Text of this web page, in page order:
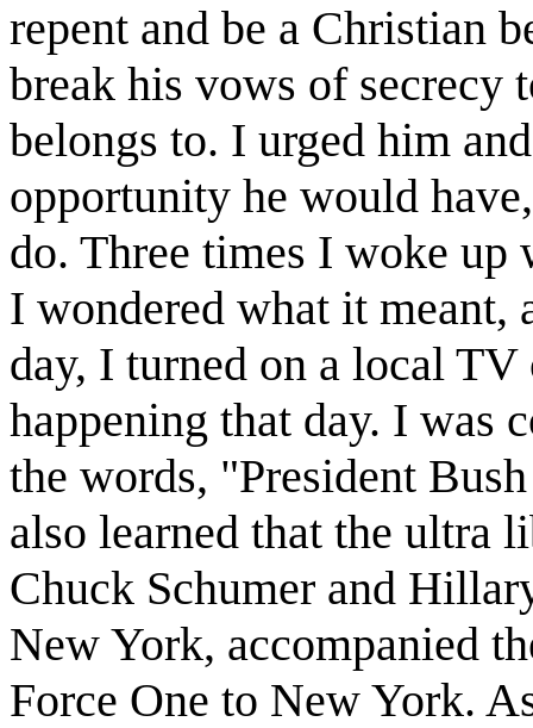
repent and be a Christian
break his vows of secrecy
belongs to. I urged him
opportunity he would
do. Three times I woke
I wondered what it meant,
day, I turned on a local
happening that day. I was
the words, "President
also learned that the ultra
Chuck Schumer and
New York, accompanied
Force One to New York.